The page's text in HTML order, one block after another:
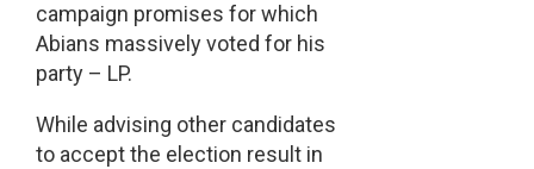
campaign promises for which
Abians massively voted for his
party – LP.
While advising other candidates
to accept the election result in